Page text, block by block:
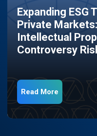
Expanding ESG
Private
Intellectual
Controversy
Read More